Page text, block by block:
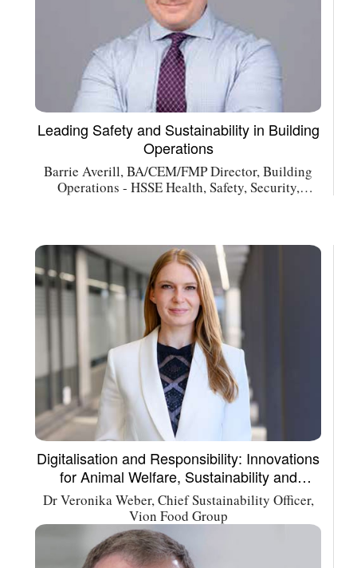
Leading Safety and Sustainability in Building
Operations
Barrie Averill, BA/CEM/FMP Director, Building
Operations - HSSE Health, Safety, Security,
Digitalisation and Responsibility: Innovations
for Animal Welfare, Sustainability and
Integrity in the Meat Supply Chain
Dr Veronika Weber, Chief Sustainability Officer,
Vion Food Group